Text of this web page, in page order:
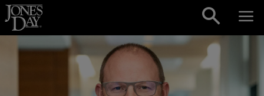
Skip to content